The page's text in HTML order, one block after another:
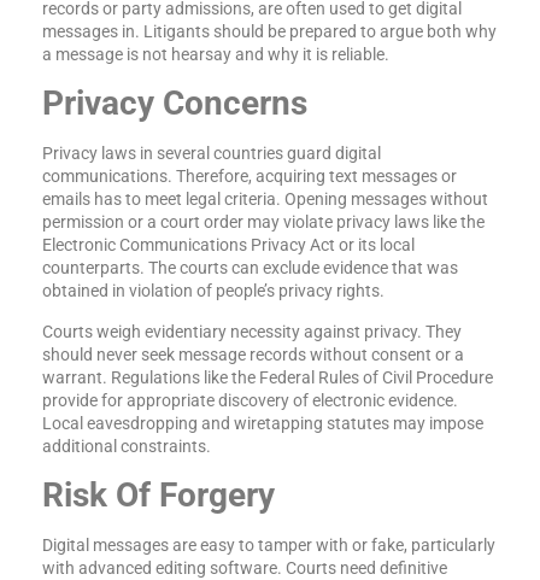
records or party admissions, are often used to get digital
messages in. Litigants should be prepared to argue both why
a message is not hearsay and why it is reliable.
Privacy Concerns
Privacy laws in several countries guard digital
communications. Therefore, acquiring text messages or
emails has to meet legal criteria. Opening messages without
permission or a court order may violate privacy laws like the
Electronic Communications Privacy Act or its local
counterparts. The courts can exclude evidence that was
obtained in violation of people’s privacy rights.
Courts weigh evidentiary necessity against privacy. They
should never seek message records without consent or a
warrant. Regulations like the Federal Rules of Civil Procedure
provide for appropriate discovery of electronic evidence.
Local eavesdropping and wiretapping statutes may impose
additional constraints.
Risk Of Forgery
Digital messages are easy to tamper with or fake, particularly
with advanced editing software. Courts need definitive